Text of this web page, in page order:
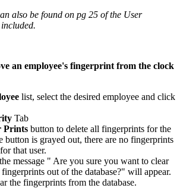
also be found on pg 25 of the User
an employee's fingerprint from the clock
list, select the desired employee and click
Tab
Prints button to delete all fingerprints for the
button is grayed out, there are no fingerprints
that user.
message " Are you sure you want to clear
out of the database?" will appear.
the fingerprints from the database.